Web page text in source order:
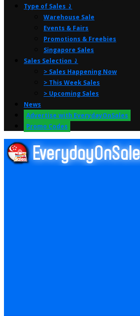
Type of Sales ⤸
Warehouse Sale
Events & Fairs
Promotions & Freebies
Singapore Sales
Sales Selection ⤸
> Sales Happening Now
> This Week Sales
> Upcoming Sales
News
Advertise with EverydayOnSales
Promo Codes